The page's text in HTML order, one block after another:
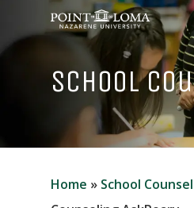
School
Home » School